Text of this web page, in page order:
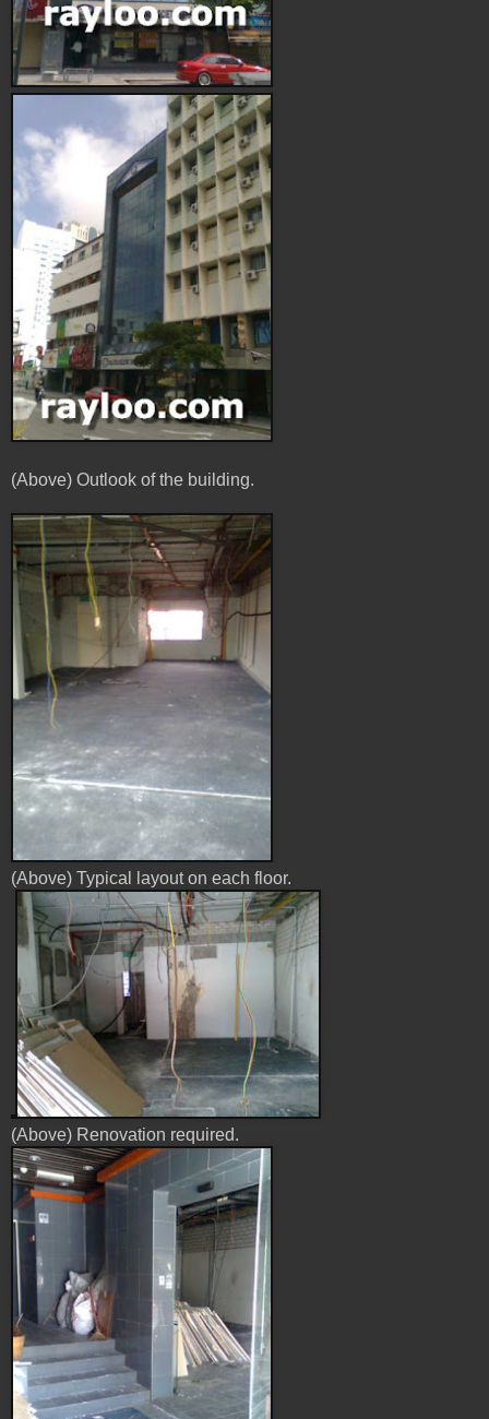
(Above) Outlook of the building.
(Above) Typical layout on each floor.
(Above) Renovation required.